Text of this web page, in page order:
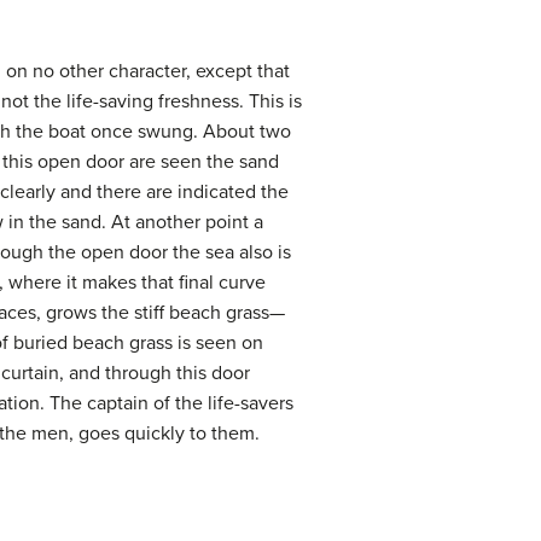
no other character, except that
the life-saving freshness. This is
the boat once swung. About two
open door are seen the sand
and there are indicated the
the sand. At another point a
the open door the sea also is
it makes that final curve
grows the stiff beach grass—
beach grass is seen on
and through this door
The captain of the life-savers
men, goes quickly to them.